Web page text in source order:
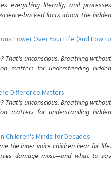
everything literally, and processes
backed facts about the hidden
Power Over Your Life (And How to
That's unconscious. Breathing without
matters for understanding hidden
Difference Matters
That's unconscious. Breathing without
matters for understanding hidden
Children's Minds for Decades
the inner voice children hear for life.
damage most—and what to say